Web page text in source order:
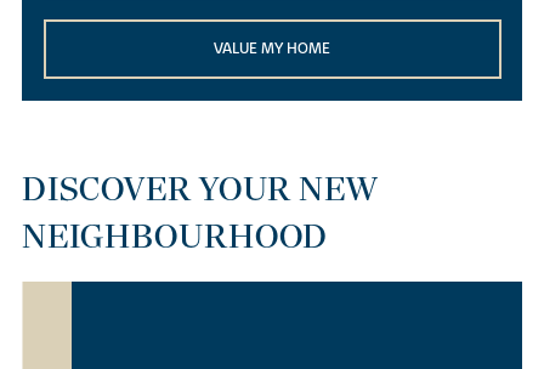
VALUE MY HOME
DISCOVER YOUR NEW
NEIGHBOURHOOD